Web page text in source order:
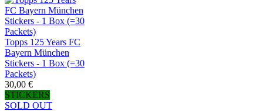
Topps 125 Years FC
Bayern München
Stickers - 1 Box (=30
Packets)
30,00 €
STICKERS
SOLD OUT